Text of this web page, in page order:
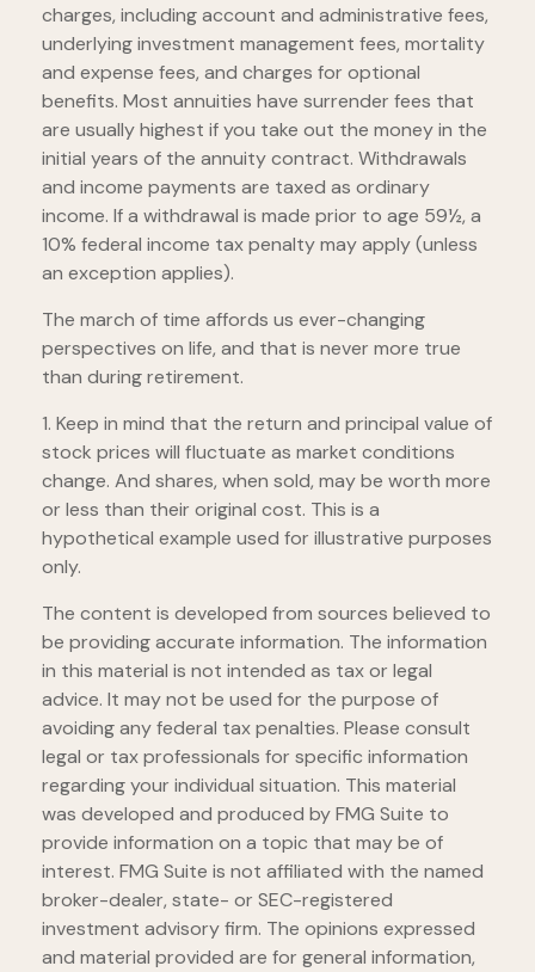
charges, including account and administrative fees,
underlying investment management fees, mortality
and expense fees, and charges for optional
benefits. Most annuities have surrender fees that
are usually highest if you take out the money in the
initial years of the annuity contract. Withdrawals
and income payments are taxed as ordinary
income. If a withdrawal is made prior to age 59½, a
10% federal income tax penalty may apply (unless
an exception applies).
The march of time affords us ever-changing
perspectives on life, and that is never more true
than during retirement.
1. Keep in mind that the return and principal value of
stock prices will fluctuate as market conditions
change. And shares, when sold, may be worth more
or less than their original cost. This is a
hypothetical example used for illustrative purposes
only.
The content is developed from sources believed to
be providing accurate information. The information
in this material is not intended as tax or legal
advice. It may not be used for the purpose of
avoiding any federal tax penalties. Please consult
legal or tax professionals for specific information
regarding your individual situation. This material
was developed and produced by FMG Suite to
provide information on a topic that may be of
interest. FMG Suite is not affiliated with the named
broker-dealer, state- or SEC-registered
investment advisory firm. The opinions expressed
and material provided are for general information,